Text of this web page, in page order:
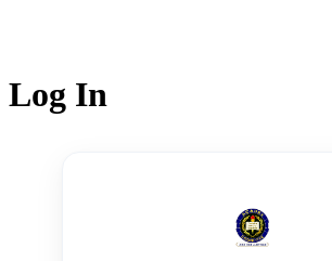
Log In